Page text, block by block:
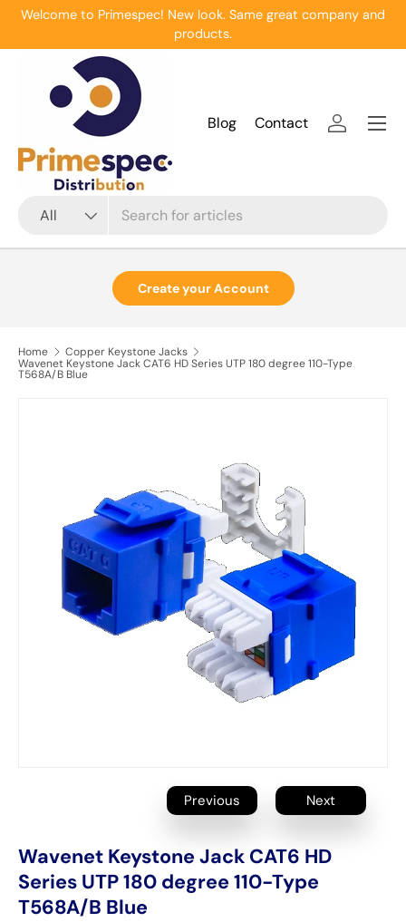
Welcome to Primespec! New look. Same great company and
products.
All
Blog Contact Log in
Menu
Create your Account
Home
Copper Keystone Jacks
Wavenet Keystone Jack CAT6 HD Series UTP 180 degree 110-Type
T568A/B Blue
Previous Next
Wavenet Keystone Jack CAT6 HD
Series UTP 180 degree 110-Type
T568A/B Blue